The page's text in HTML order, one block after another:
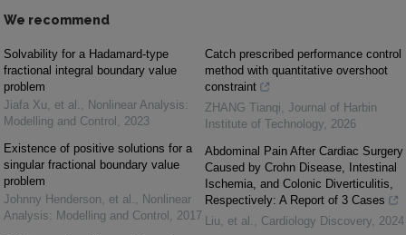
We recommend
Solvability for a Hadamard-type
fractional integral boundary value
problem
Jiafa Xu, et al. , Nonlinear Analysis:
Modelling and Control , 2023
Existence of positive solutions for a
singular fractional boundary value
problem
Johnny Henderson, et al. , Nonlinear
Analysis: Modelling and Control , 2017
Catch prescribed performance control
method with quantitative overshoot
constraint
ZHANG Tianqi, Journal of Harbin
Institute of Technology, 2026
Abdominal Pain After Cardiac Surgery
Caused by Crohn Disease, Intestinal
Ischemia, and Colonic Diverticulitis,
Respectively: A Report of 3 Cases
Liu, et al. , Cardiology Discovery, 2024